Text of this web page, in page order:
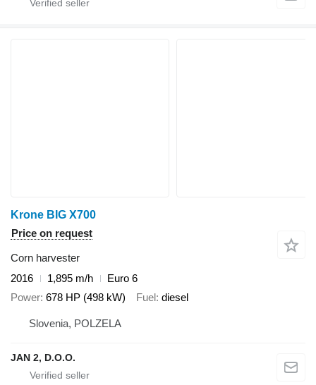
Krone BIG X700
Price on request
Corn harvester
2016
1,895 m/h
Euro 6
Power 678 HP (498 kW) Fuel diesel
Slovenia, POLZELA
JAN 2, D.O.O.